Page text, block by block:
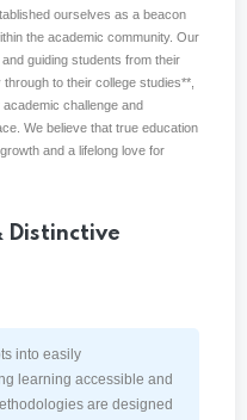
ourselves as a beacon
the academic community. Our
guiding students from their
to their college studies**,
challenge and
We believe that true education
and a lifelong love for
Distinctive
into easily
learning accessible and
are designed
Sign in